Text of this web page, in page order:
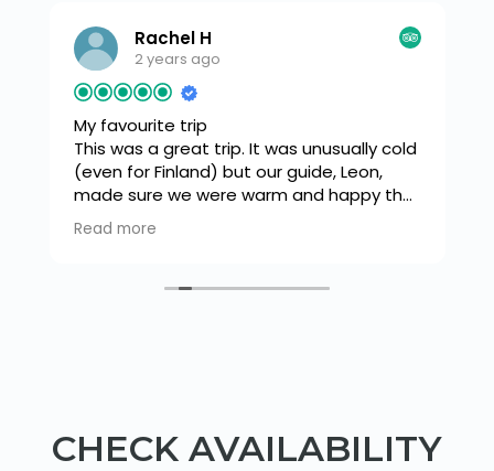
Rachel H
2 years ago
My favourite trip
This was a great trip. It was unusually cold
(even for Finland) but our guide, Leon,
made sure we were warm and happy the
whole time. We snow shoed down
through a beautiful forest to a frozen
and we had a warming drink and snack
Loved it.
Read more
CHECK AVAILABILITY